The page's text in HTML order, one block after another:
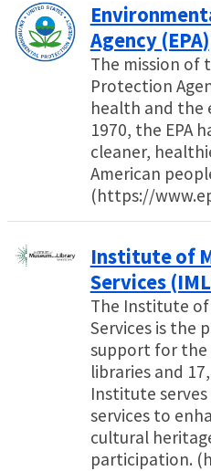
Agency (EPA)
The mission of
Protection
health and the
1970, the EPA
cleaner,
American
(https://
Institute of
Services
The Institute of
Services is the
support for the
libraries and
Institute
services to
cultural
participation.